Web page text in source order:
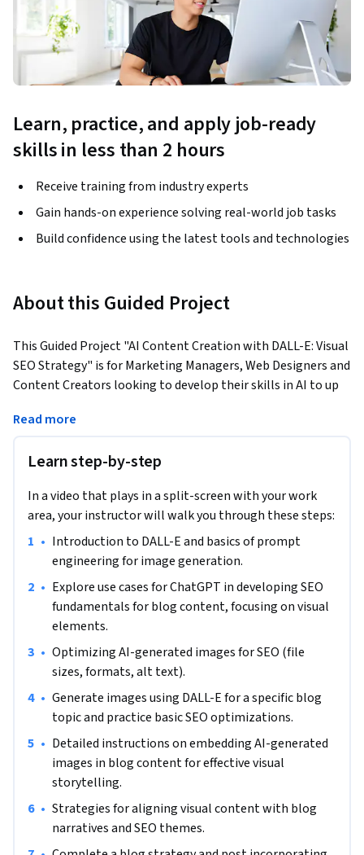
Learn, practice, and apply job-ready
skills in less than 2 hours
Receive training from industry experts
Gain hands-on experience solving real-world job tasks
Build confidence using the latest tools and technologies
About this Guided Project
This Guided Project "AI Content Creation with DALL-E: Visual
SEO Strategy" is for Marketing Managers, Web Designers and
Content Creators looking to develop their skills in AI to up
world of SEO and AI.
DALL-E to generate visually appealing images using an
iterative approach to prompting, then optimise those AI-
generated images for search engines before finally aligning
integrate AI-created visual content into blog posts.
The outcome will enhance both the aesthetic appeal of your
content and its SEO effectiveness. To achieve this, we will
work through a series of tasks starting by learning how to
use DALL-E for creating basic AI-generated images, focusing
on prompt engineering to produce initial image concepts.
blogs, emphasizing the significance of image properties for
SEO. Master the use of prompts in DALL-E to generate
images that yield strong SEO results, focusing on SEO-
centric optimizations like file sizes, formats, and alt text.
Practice creating SEO-optimized images for a specific blog
topic using DALL-E, applying basic SEO enhancements. Learn
Read more
Learn step-by-step
In a video that plays in a split-screen with your work
area, your instructor will walk you through these steps:
• Introduction to DALL-E and basics of prompt
engineering for image generation.
• Explore use cases for ChatGPT in developing SEO
fundamentals for blog content, focusing on visual
elements.
• Optimizing AI-generated images for SEO (file
sizes, formats, alt text).
• Generate images using DALL-E for a specific blog
topic and practice basic SEO optimizations.
• Detailed instructions on embedding AI-generated
images in blog content for effective visual
storytelling.
• Strategies for aligning visual content with blog
narratives and SEO themes.